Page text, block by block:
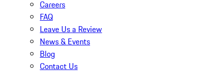
Careers
FAQ
Leave Us a Review
News & Events
Blog
Contact Us